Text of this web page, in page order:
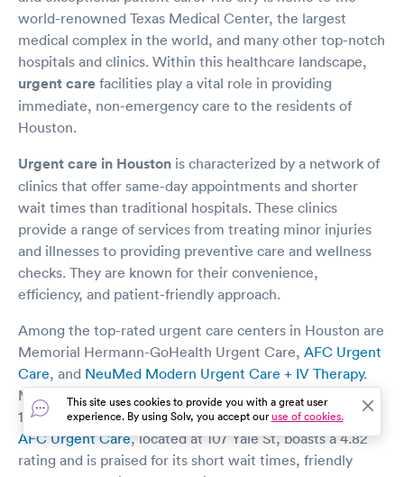
world-renowned Texas Medical Center, the largest
medical complex in the world, and many other top-notch
hospitals and clinics. Within this healthcare landscape,
urgent care facilities play a vital role in providing
immediate, non-emergency care to the residents of
Houston.
Urgent care in Houston is characterized by a network of
clinics that offer same-day appointments and shorter
wait times than traditional hospitals. These clinics
provide a range of services from treating minor injuries
and illnesses to providing preventive care and wellness
checks. They are known for their convenience,
efficiency, and patient-friendly approach.
Among the top-rated urgent care centers in Houston are
Memorial Hermann-GoHealth Urgent Care, AFC Urgent
Care, and NeuMed Modern Urgent Care + IV Therapy.
Memorial Hermann-GoHealth Urgent Care is located at
1424 W Gray St and is known for its high-quality care.
AFC Urgent Care, located at 107 Yale St, boasts a 4.82
rating and is praised for its short wait times, friendly
This site uses cookies to provide you with a great user
experience. By using Solv, you accept ouruse of cookies.